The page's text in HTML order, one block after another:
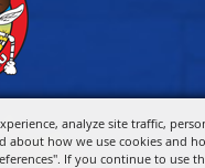
analyze site traffic,
about how we use cookies and
If you continue to use